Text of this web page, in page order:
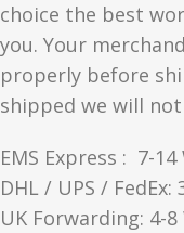
choice the best
you. Your
properly before
shipped we will
EMS Express : 7-
DHL / UPS /
UK Forwarding: 4-